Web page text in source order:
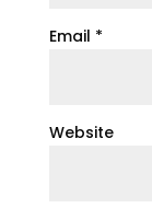
Email *
Website